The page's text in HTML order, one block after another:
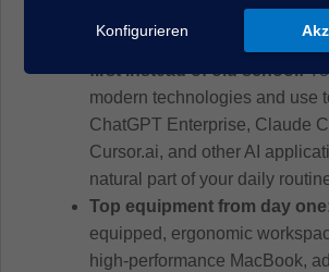
actively shape processes and
Modern work with a real
first instead of old school:
modern technologies and use
ChatGPT Enterprise, Claude
Cursor.ai, and other AI
natural part of your daily
Top equipment from day
equipped, ergonomic
high-performance MacBook,
Konfigurieren